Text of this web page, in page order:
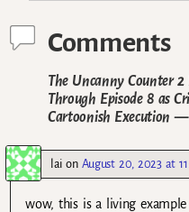
Comments
The Uncanny Counter
Through Episode 8 as
Cartoonish Execution —
lai on August 20, 2023 at
wow, this is a living